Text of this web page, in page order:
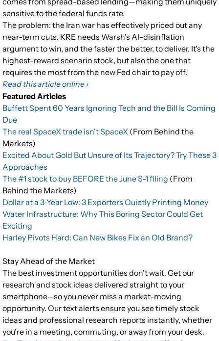
sensitive to the federal funds rate.
The problem: the Iran war has effectively priced out any
near-term cuts. KRE needs Warsh's AI-disinflation
argument to win, and the faster the better, to deliver. It's the
highest-reward scenario stock, but also the one that
requires the most from the new Fed chair to pay off.
Read this article online ›
Featured Articles
Buffett Spent 60 Years Ignoring Tech and the Bill Is Coming
Due
The real SpaceX trade isn't SpaceX (From Behind the
Markets)
Excited About Gold But Unsure of Its Trajectory? Try These 3
Approaches
The #1 stock to buy BEFORE the June S-1 filing (From
Behind the Markets)
Dollar at a 3-Year Low: 3 Exporters Quietly Printing Money
Water Infrastructure: Why This Boring Sector Could Get
Exciting
Harley Pivots Hard: Can New Bikes Fix an Old Brand?
Stay Ahead of the Market
The best investment opportunities don't wait. Get our
research and stock ideas delivered straight to your
smartphone—so you never miss a market-moving
opportunity. Our text alerts ensure you see timely stock
ideas and professional research reports instantly, whether
you're in a meeting, commuting, or away from your desk.